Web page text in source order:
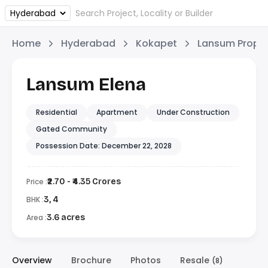
Home Hyderabad Kokapet Lansum
Lansum Elena
Residential Apartment
Under Construction
Gated Community
Possession Date: December 22, 2028
Price :₹2.70 - ₹4.35 Crores
BHK :3, 4
Area :3.6 acres
Overview Brochure Photos Resale (8)